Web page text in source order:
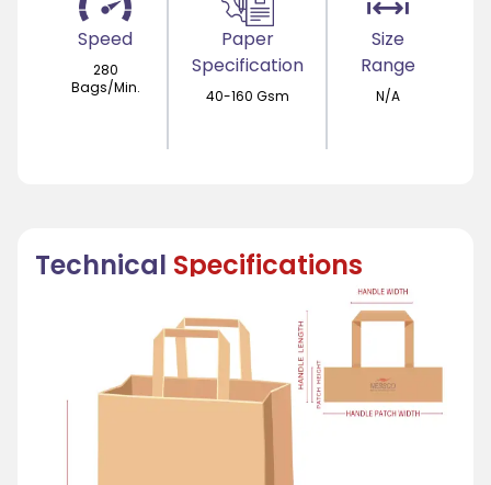
Speed
280
Bags/Min.
Paper
Specification
40-160 Gsm
Size
Range
N/A
Technical Specifications